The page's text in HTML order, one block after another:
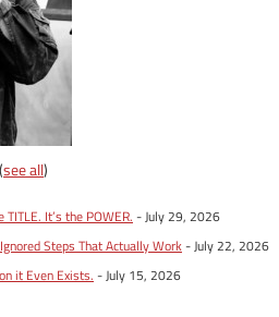
(see all)
It’s the POWER. - July 29, 2026
Steps That Actually Work- July 22, 2026
it Even Exists. - July 15, 2026